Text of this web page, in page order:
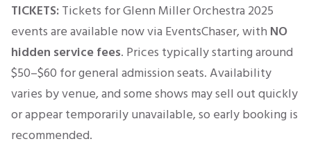
TICKETS:Tickets for Glenn Miller Orchestra 2025
events are available now via EventsChaser, with NO
hidden service fees. Prices typicallystartingaround
$50–$60 for general admission seats. Availability
varies by venue, and some shows may sell out quickly
or appear temporarily unavailable, so early booking is
recommended.